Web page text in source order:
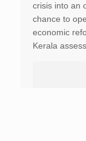
crisis into an
chance to
economic
Kerala